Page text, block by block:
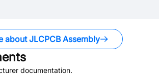
about JLCPCB Assembly
documentation.